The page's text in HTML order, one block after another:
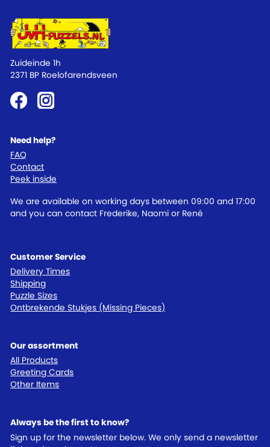
Customer Service
Delivery Times
Shipping
Puzzle Sizes
Ontbrekende Stukjes (Missing Pieces)
Our assortment
All Products
Greeting Cards
Other Items
Need help?
FAQ
Contact
Peek inside
We are available on working days between 09:00 and 17:00
and you can contact Frederike, Naomi or René
Zuideinde 1h
2371 BP Roelofarendsveen
Always be the first to know?
Sign up for the newsletter below. We only send a newsletter